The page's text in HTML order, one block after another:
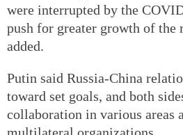
were interrupted by the
push for greater growth of the
added.
Putin said Russia-China
toward set goals, and both
collaboration in various areas
multilateral organizations.